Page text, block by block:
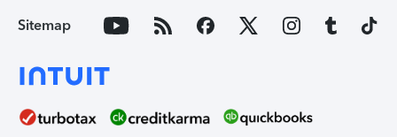
Sitemap